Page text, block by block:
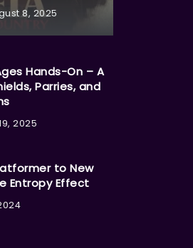
8, 2025
Hands-On – A
Parries, and
2025
to New
Entropy Effect